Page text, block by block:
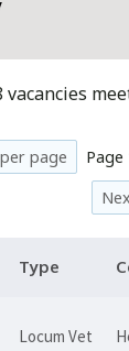
vacancies
page
Page
Type
Locum Vet